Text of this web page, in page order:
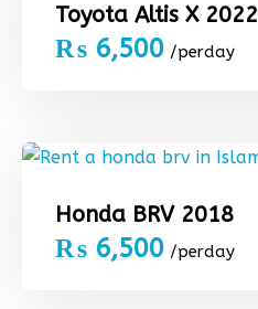
Toyota Altis X 2022
₨ 6,500 /perday
Honda BRV 2018
₨ 6,500 /perday